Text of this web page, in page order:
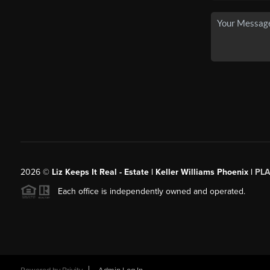
2026© Liz Keeps It Real - Estate | Keller Williams Phoenix |
Each office is independently owned and operated.